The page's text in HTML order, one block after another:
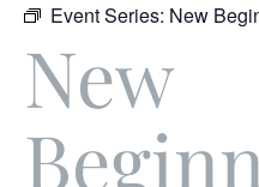
Event Series: New
New